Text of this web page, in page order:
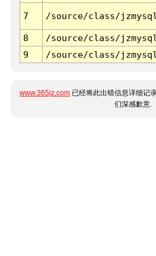
7 /source/class/
8
/source/class/
9
/source/class/
www.365jz.com 已经将此出错信息详细记
们深感歉意.